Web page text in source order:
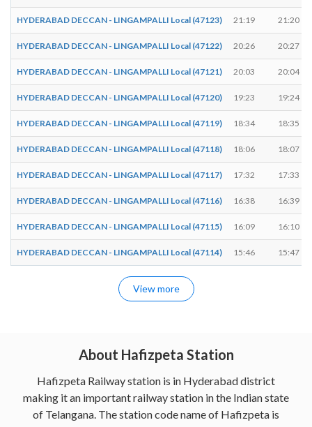
HYDERABAD DECCAN - LINGAMPALLI Local (47123) 21:19 21:20
HYDERABAD DECCAN - LINGAMPALLI Local (47122) 20:26 20:27
HYDERABAD DECCAN - LINGAMPALLI Local (47121) 20:03 20:04
HYDERABAD DECCAN - LINGAMPALLI Local (47120) 19:23 19:24
HYDERABAD DECCAN - LINGAMPALLI Local (47119) 18:34 18:35
HYDERABAD DECCAN - LINGAMPALLI Local (47118) 18:06 18:07
HYDERABAD DECCAN - LINGAMPALLI Local (47117) 17:32 17:33
HYDERABAD DECCAN - LINGAMPALLI Local (47116) 16:38 16:39
HYDERABAD DECCAN - LINGAMPALLI Local (47115) 16:09 16:10
HYDERABAD DECCAN - LINGAMPALLI Local (47114) 15:46 15:47
View more
About Hafizpeta Station
Hafizpeta Railway station is in Hyderabad district
making it an important railway station in the Indian state
of Telangana. The station code name of Hafizpeta is